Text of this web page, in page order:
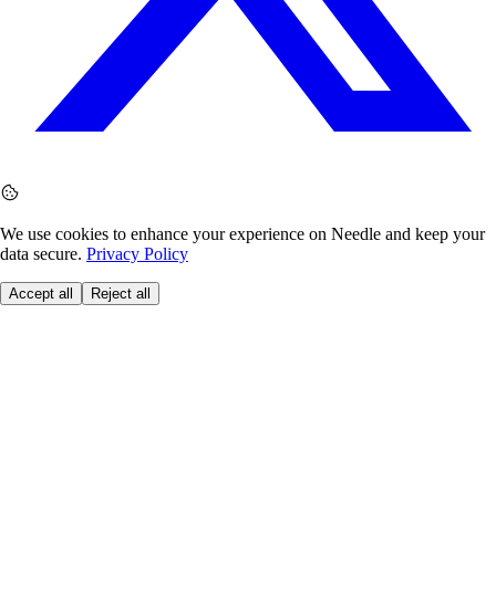
We use cookies to enhance your experience on Needle and keep your
data secure. Privacy Policy
Accept all Reject all